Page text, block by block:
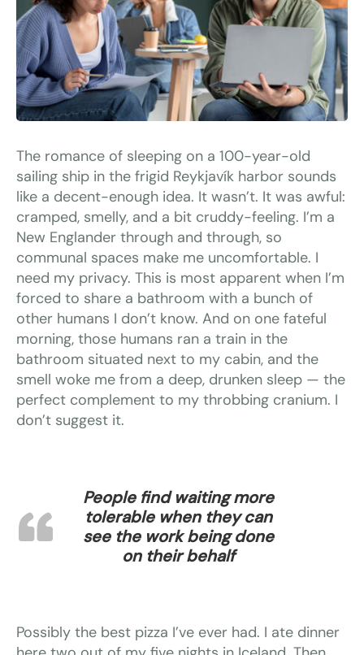
The romance of sleeping on a 100-year-old
sailing ship in the frigid Reykjavík harbor sounds
like a decent-enough idea. It wasn’t. It was awful:
cramped, smelly, and a bit cruddy-feeling. I’m a
New Englander through and through, so
communal spaces make me uncomfortable. I
need my privacy. This is most apparent when I’m
forced to share a bathroom with a bunch of
other humans I don’t know. And on one fateful
morning, those humans ran a train in the
bathroom situated next to my cabin, and the
smell woke me from a deep, drunken sleep — the
perfect complement to my throbbing cranium. I
don’t suggest it.
People find waiting more
tolerable when they can
see the work being done
on their behalf
Possibly the best pizza I’ve ever had. I ate dinner